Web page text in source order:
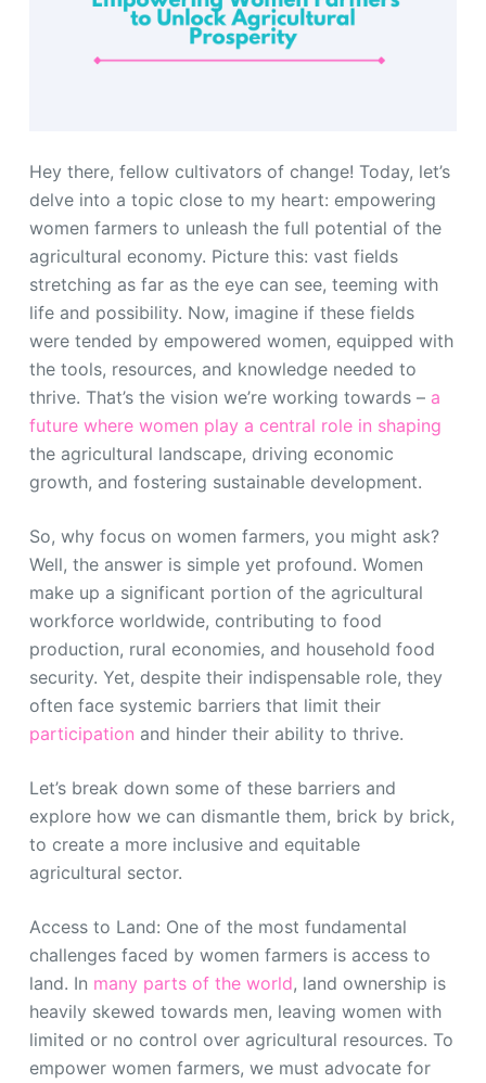
Hey there, fellow cultivators of change! Today, let’s
delve into a topic close to my heart: empowering
women farmers to unleash the full potential of the
agricultural economy. Picture this: vast fields
stretching as far as the eye can see, teeming with
life and possibility. Now, imagine if these fields
were tended by empowered women, equipped with
the tools, resources, and knowledge needed to
thrive. That’s the vision we’re working towards – a
future where women play a central role in shaping
the agricultural landscape, driving economic
growth, and fostering sustainable development.
So, why focus on women farmers, you might ask?
Well, the answer is simple yet profound. Women
make up a significant portion of the agricultural
workforce worldwide, contributing to food
production, rural economies, and household food
security. Yet, despite their indispensable role, they
often face systemic barriers that limit their
participation and hinder their ability to thrive.
Let’s break down some of these barriers and
explore how we can dismantle them, brick by brick,
to create a more inclusive and equitable
agricultural sector.
Access to Land: One of the most fundamental
challenges faced by women farmers is access to
land. In many parts of the world, land ownership is
heavily skewed towards men, leaving women with
limited or no control over agricultural resources. To
empower women farmers, we must advocate for